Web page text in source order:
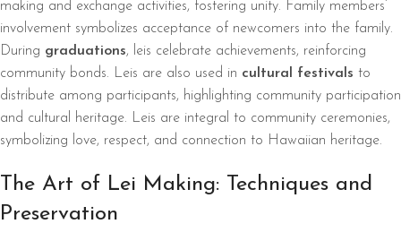
making and exchange activities, fostering unity. Family members’
involvement symbolizes acceptance of newcomers into the family.
During graduations, leis celebrate achievements, reinforcing
community bonds. Leis are also used in cultural festivals to
distribute among participants, highlighting community participation
and cultural heritage. Leis are integral to community ceremonies,
symbolizing love, respect, and connection to Hawaiian heritage.
The Art of Lei Making: Techniques and
Preservation